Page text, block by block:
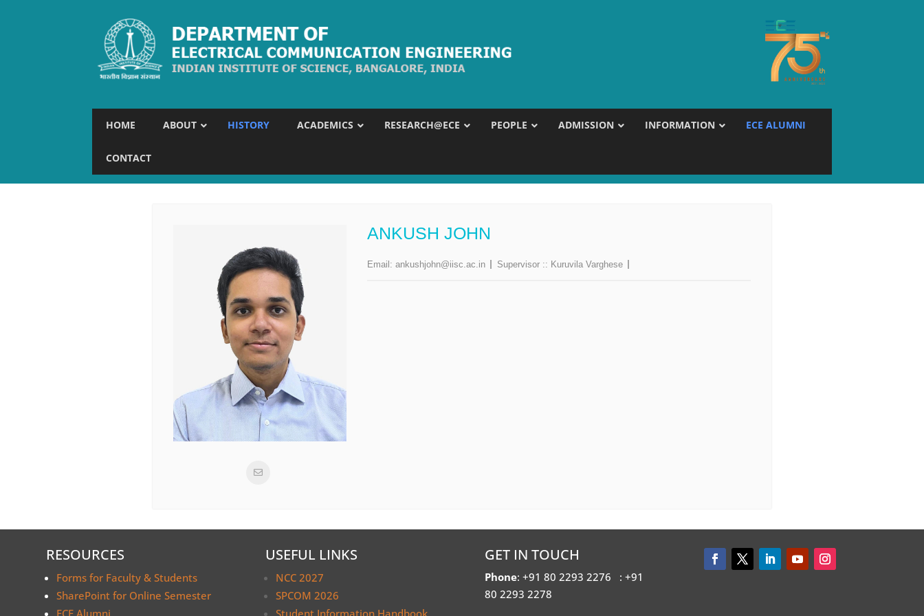
HOME ABOUT HISTORY ACADEMICS RESEARCH@ECE PEOPLE ADMISSION INFORMATION ECE ALUMNI
CONTACT
ANKUSH JOHN
Email: ankushjohn@iisc.ac.in Supervisor :: Kuruvila Varghese
RESOURCES
Forms for Faculty & Students
SharePoint for Online Semester
USEFUL LINKS
NCC 2027
SPCOM 2026
GET IN TOUCH
Phone: +91 80 2293 2276 : +91
80 2293 2278